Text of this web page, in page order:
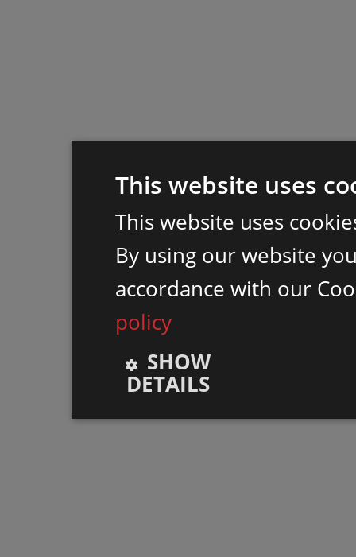
This website uses
This website uses
By using our website
accordance with our
policy
SHOW
DETAILS